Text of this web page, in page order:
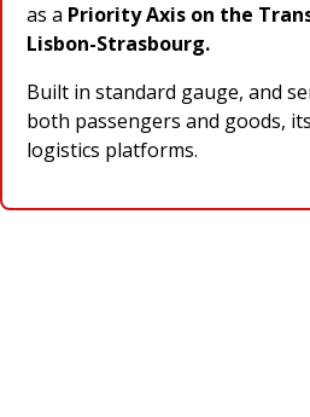
as a Priority Axis on the
Lisbon-Strasbourg.
Built in standard gauge, and
both passengers and goods,
logistics platforms.